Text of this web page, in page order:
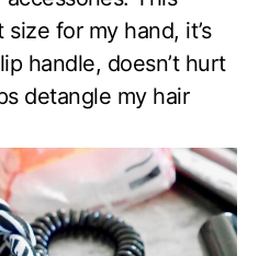
for my hand, it’s
handle, doesn’t hurt
detangle my hair